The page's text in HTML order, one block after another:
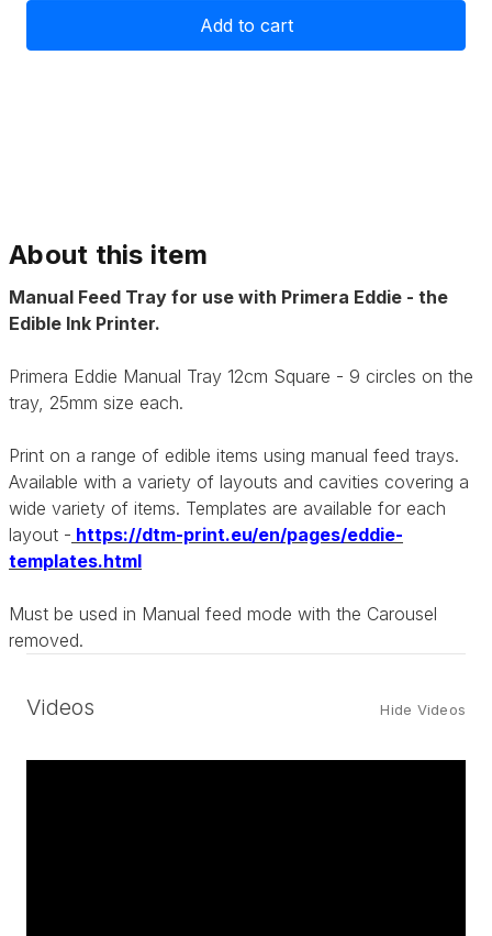
Eddie
Manual
Tray
Eddie
Manual
Tray
About this item
Manual Feed Tray for use with Primera Eddie - the
Edible Ink Printer.
Primera Eddie Manual Tray 12cm Square - 9 circles on the
tray, 25mm size each.
Print on a range of edible items using manual feed trays.
Available with a variety of layouts and cavities covering a
wide variety of items. Templates are available for each
layout - https://dtm-print.eu/en/pages/eddie-
templates.html
Must be used in Manual feed mode with the Carousel
removed.
Videos Hide Videos